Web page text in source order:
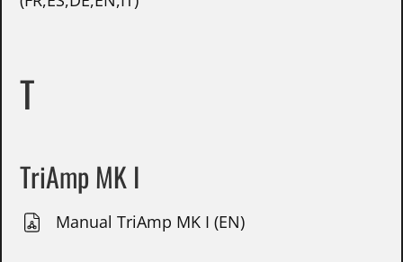
T
TriAmp MK I
Manual TriAmp MK I (EN)